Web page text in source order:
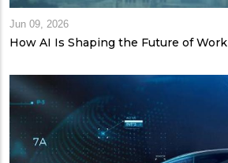
Jun 09, 2026
How AI Is Shaping the Future of Work